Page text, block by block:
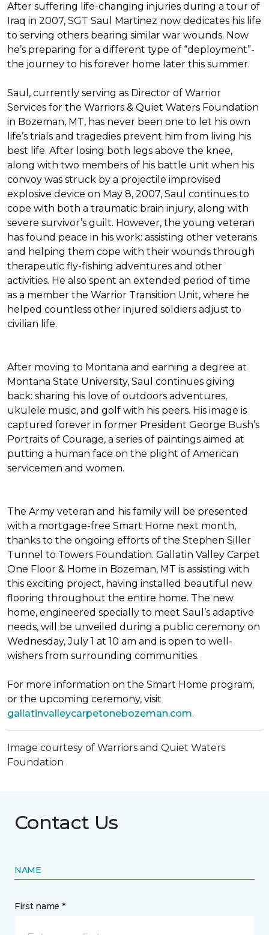
After suffering life-changing injuries during a tour of
Iraq in 2007, SGT Saul Martinez now dedicates his life
to serving others bearing similar war wounds. Now
he’s preparing for a different type of “deployment”-
the journey to his forever home later this summer.
Saul, currently serving as Director of Warrior
Services for the Warriors & Quiet Waters Foundation
in Bozeman, MT, has never been one to let his own
life’s trials and tragedies prevent him from living his
best life. After losing both legs above the knee,
along with two members of his battle unit when his
convoy was struck by a projectile improvised
explosive device on May 8, 2007, Saul continues to
cope with both a traumatic brain injury, along with
severe survivor’s guilt. However, the young veteran
has found peace in his work: assisting other veterans
and helping them cope with their wounds through
therapeutic fly-fishing adventures and other
activities. He also spent an extended period of time
as a member the Warrior Transition Unit, where he
helped countless other injured soldiers adjust to
civilian life.
After moving to Montana and earning a degree at
Montana State University, Saul continues giving
back: sharing his love of outdoors adventures,
ukulele music, and golf with his peers. His image is
captured forever in former President George Bush’s
Portraits of Courage, a series of paintings aimed at
putting a human face on the plight of American
servicemen and women.
The Army veteran and his family will be presented
with a mortgage-free Smart Home next month,
thanks to the ongoing efforts of the Stephen Siller
Tunnel to Towers Foundation. Gallatin Valley Carpet
One Floor & Home in Bozeman, MT is assisting with
this exciting project, having installed beautiful new
flooring throughout the entire home. The new
home, engineered specially to meet Saul’s adaptive
needs, will be unveiled during a public ceremony on
Wednesday, July 1 at 10 am and is open to well-
wishers from surrounding communities.
For more information on the Smart Home program,
or the upcoming ceremony, visit
gallatinvalleycarpetonebozeman.com.
Image courtesy of Warriors and Quiet Waters
Foundation
Contact Us
NAME
First name *